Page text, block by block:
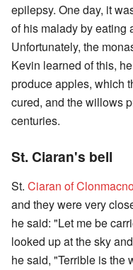
epilepsy. One day, it
of his malady by eating
Unfortunately, the
Kevin learned of this,
produce apples, which
cured, and the willows
centuries.
St. Ciaran's bell
St. Ciaran of
and they were very
he said: "Let me be
looked up at the sky
he said, "Terrible is the